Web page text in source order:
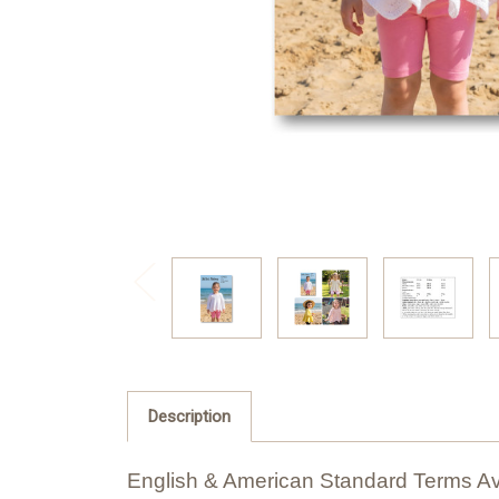
Description
English & American Standard Terms